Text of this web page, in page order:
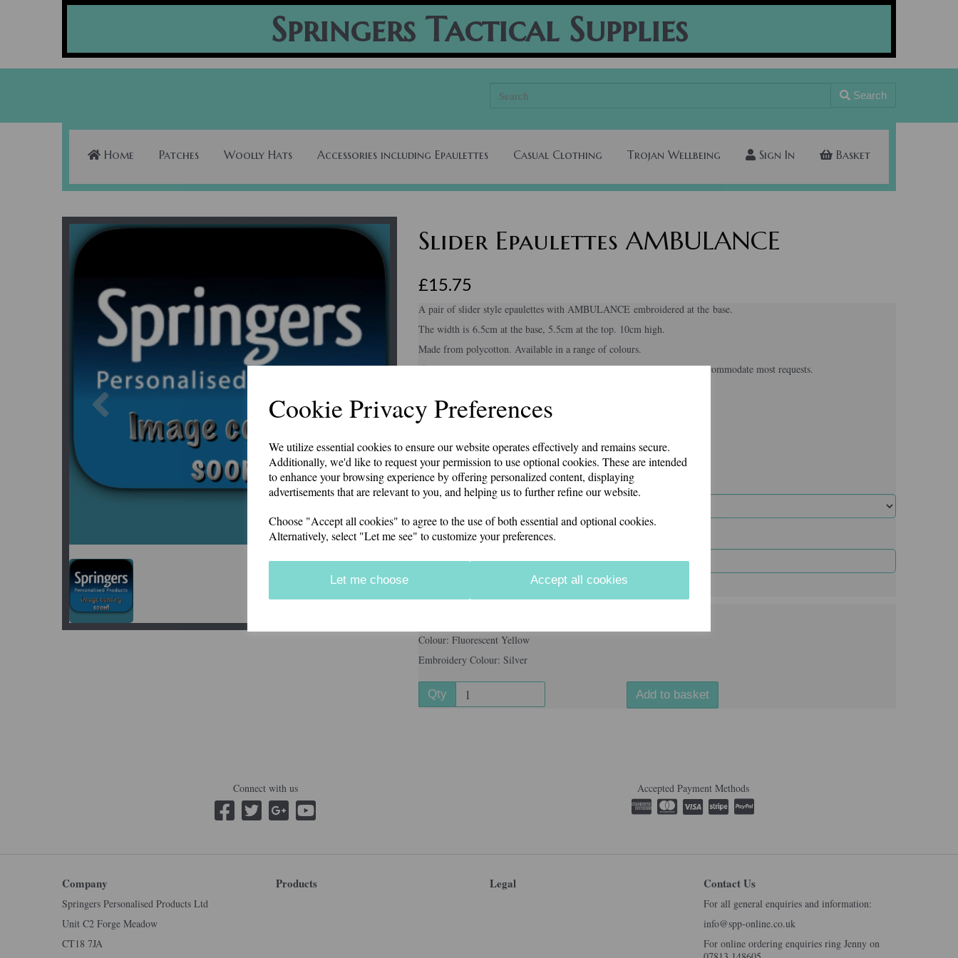
Cookie Privacy Preferences
We utilize essential cookies to ensure our website operates effectively and remains secure.
Additionally, we'd like to request your permission to use optional cookies. These are intended
to enhance your browsing experience by offering personalized content, displaying
advertisements that are relevant to you, and helping us to further refine our website.
Choose "Accept all cookies" to agree to the use of both essential and optional cookies.
Alternatively, select "Let me see" to customize your preferences.
Let me choose Accept all cookies
Springers Tactical Supplies
Search
Home Patches Woolly Hats Accessories including Epaulettes Casual Clothing Trojan Wellbeing Sign In Basket
Previous
Slider Epaulettes AMBULANCE
£15.75
A pair of slider style epaulettes with AMBULANCE embroidered at the base.
The width is 6.5cm at the base, 5.5cm at the top. 10cm high.
Made from polycotton. Available in a range of colours.
if you would like something other than what is listed, we usually can accommodate most requests.
Colour
Embroidery Colour
Personalisation Details
Colour: Fluorescent Yellow
Embroidery Colour: Silver
Qty Add to basket
Connect with us Accepted Payment Methods
Company
Springers Personalised Products Ltd
Unit C2 Forge Meadow
CT18 7JA
Products Legal Contact Us
For all general enquiries and information:
info@spp-online.co.uk
For online ordering enquiries ring Jenny on